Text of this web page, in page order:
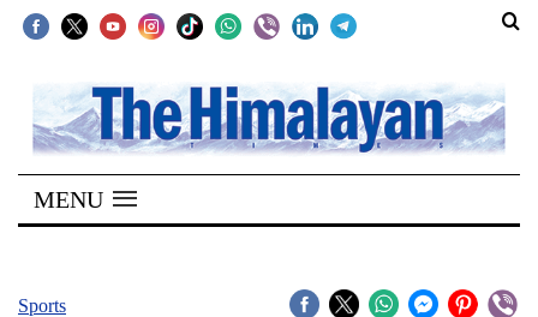
SECTIONS
Home
Kathmandu
MENU
Sports